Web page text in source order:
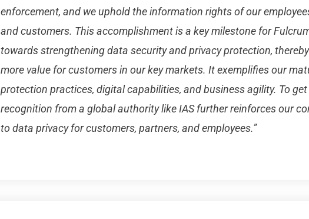
enforcement, and we uphold the information rights of our
and customers. This accomplishment is a key milestone for
towards strengthening data security and privacy protection,
more value for customers in our key markets. It exemplifies our
protection practices, digital capabilities, and business agility. To
recognition from a global authority like IAS further reinforces our
to data privacy for customers, partners, and employees.”